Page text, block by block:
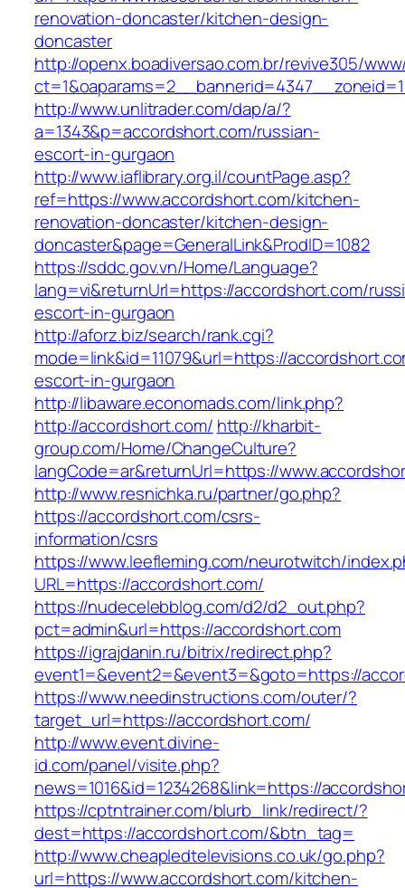
renovation-doncaster/kitchen-design-
doncaster
http://openx.boadiversao.com.br/revive305/
http://www.unlitrader.com/dap/a/?
a=1343&p=accordshort.com/russian-
escort-in-gurgaon
http://www.iaflibrary.org.il/countPage.asp?
ref=https://www.accordshort.com/kitchen-
renovation-doncaster/kitchen-design-
doncaster&page=GeneralLink&ProdID=1082
https://sddc.gov.vn/Home/Language?
lang=vi&returnUrl=https://accordshort.com/
escort-in-gurgaon
http://aforz.biz/search/rank.cgi?
mode=link&id=11079&url=https://
escort-in-gurgaon
http://libaware.economads.com/link.php?
http://accordshort.com/ http://kharbit-
group.com/Home/ChangeCulture?
langCode=ar&returnUrl=https://
http://www.resnichka.ru/partner/go.php?
https://accordshort.com/csrs-
information/csrs
https://www.leefleming.com/neurotwitch/
URL=https://accordshort.com/
https://nudecelebblog.com/d2/d2_out.php?
pct=admin&url=https://accordshort.com
https://igrajdanin.ru/bitrix/redirect.php?
event1=&event2=&event3=&goto=https://
https://www.needinstructions.com/outer/?
target_url=https://accordshort.com/
http://www.event.divine-
id.com/panel/visite.php?
news=1016&id=1234268&link=https://
https://cptntrainer.com/blurb_link/redirect/?
dest=https://accordshort.com/&btn_tag=
http://www.cheapledtelevisions.co.uk/go.php?
url=https://www.accordshort.com/kitchen-